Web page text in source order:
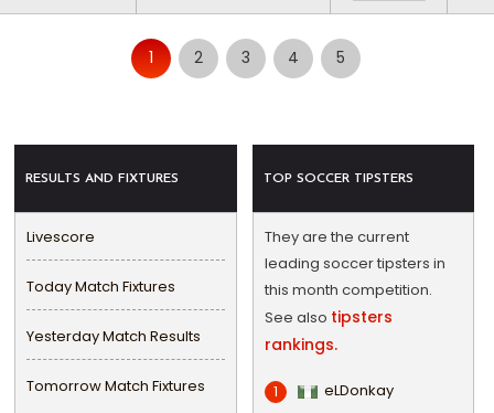
1 2 3 4 5
RESULTS AND FIXTURES
Livescore
Today Match Fixtures
Yesterday Match Results
Tomorrow Match Fixtures
TOP SOCCER TIPSTERS
They are the current
leading soccer tipsters in
this month competition.
See also tipsters
rankings.
1 eLDonkay